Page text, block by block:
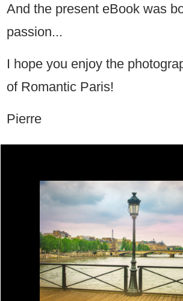
And the present eBook was
passion...
I hope you enjoy the
of Romantic Paris!
Pierre